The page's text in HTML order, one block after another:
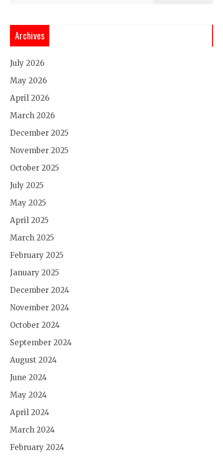
Archives
July 2026
May 2026
April 2026
March 2026
December 2025
November 2025
October 2025
July 2025
May 2025
April 2025
March 2025
February 2025
January 2025
December 2024
November 2024
October 2024
September 2024
August 2024
June 2024
May 2024
April 2024
March 2024
February 2024